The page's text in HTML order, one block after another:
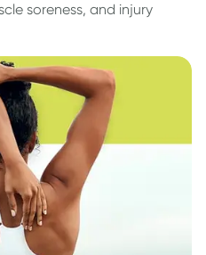
soreness, and injury